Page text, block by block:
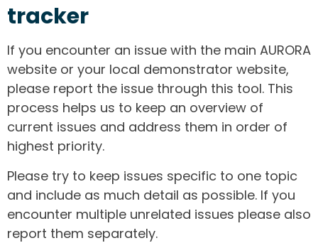
tracker
If you encounter an issue with the main AURORA
website or your local demonstrator website,
please report the issue through this tool. This
process helps us to keep an overview of
current issues and address them in order of
highest priority.
Please try to keep issues specific to one topic
and include as much detail as possible. If you
encounter multiple unrelated issues please also
report them separately.